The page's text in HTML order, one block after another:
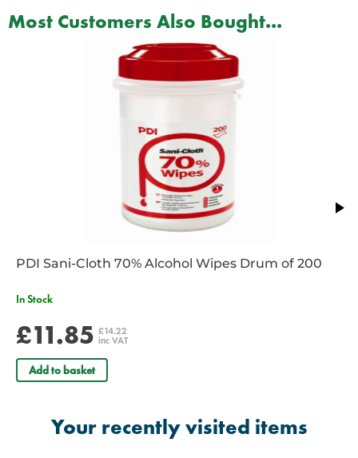
Ovoid chestpiece with offset bell for better orientation around
blood-pressure cuffs and body contours.
Provides clear, reliable acoustic performance.
Tunable diaphragm for easy low and high frequency monitoring.
Adjustable and anatomically correct headset.
Contact your account manager or a member of our team to discuss
pecial offers and bulk purchase discounts
of Littmann stethoscopes. Emailsales@spservices.co.uk
01952 288 999.
Most Customers Also Bought...
PDI Sani-Cloth 70% Alcohol Wipes Drum of 200
In Stock
£11.85 £14.22
inc VAT
Add to basket
Your recently visited items